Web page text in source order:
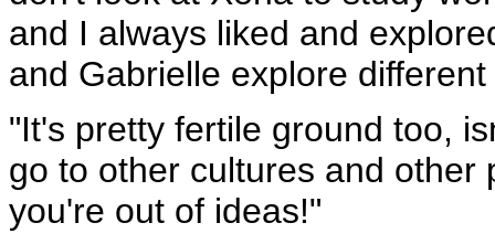
and I always liked and
and Gabrielle explore
"It's pretty fertile ground too,
go to other cultures and other
you're out of ideas!"